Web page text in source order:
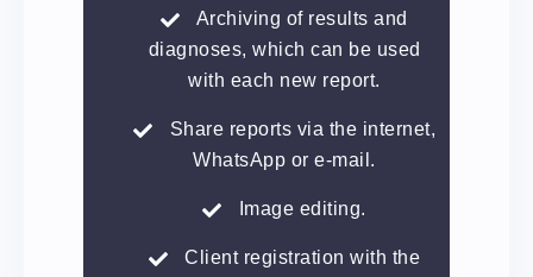
Archiving of results and
diagnoses, which can be used
with each new report.
Share reports via the internet,
WhatsApp or e-mail.
Image editing.
Client registration with the